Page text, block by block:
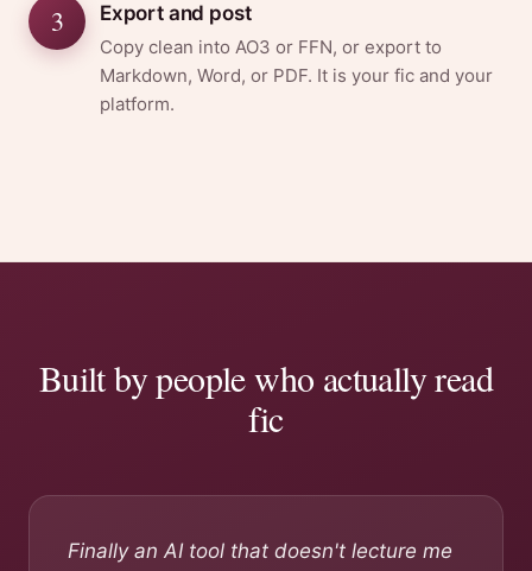
3 Export and post
Copy clean into AO3 or FFN, or export to
Markdown, Word, or PDF. It is your fic and your
platform.
Built by people who actually read
fic
Finally an AI tool that doesn't lecture me